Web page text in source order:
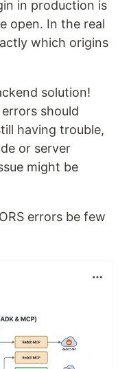
in production is
open. In the real
which origins
solution!
should
having trouble,
or server
might be
errors be few